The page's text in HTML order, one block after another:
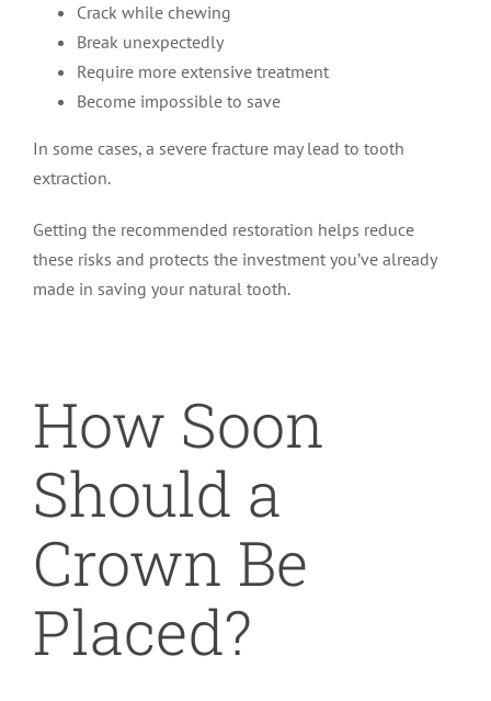
Crack while chewing
Break unexpectedly
Require more extensive treatment
Become impossible to save
In some cases, a severe fracture may lead to tooth
extraction.
Getting the recommended restoration helps reduce
these risks and protects the investment you’ve already
made in saving your natural tooth.
How Soon
Should a
Crown Be
Placed?